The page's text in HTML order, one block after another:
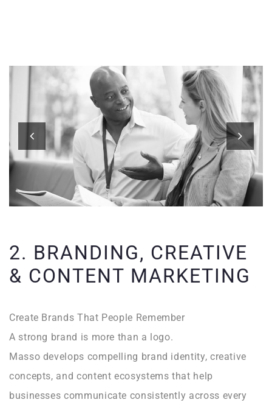
2. BRANDING, CREATIVE
& CONTENT MARKETING
Create Brands That People Remember
A strong brand is more than a logo.
Masso develops compelling brand identity, creative
concepts, and content ecosystems that help
businesses communicate consistently across every